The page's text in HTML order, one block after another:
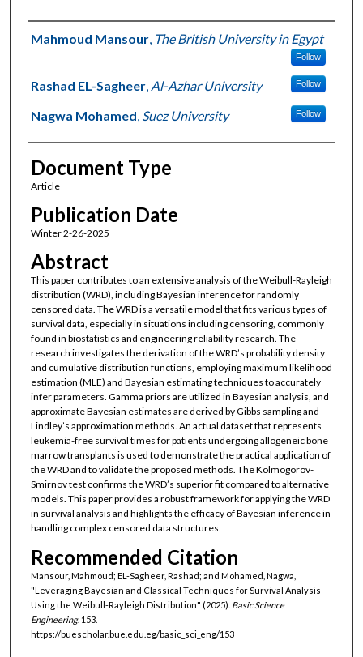
Authors
Mahmoud Mansour, The British University in Egypt
Follow
Rashad EL-Sagheer, Al-Azhar University Follow
Nagwa Mohamed Suez University Follow
Document Type
Article
Publication Date
Winter 2-26-2025
Abstract
This paper contributes to an extensive analysis of the Weibull-Rayleigh
distribution (WRD), including Bayesian inference for randomly
censored data. The WRD is a versatile model that fits various types of
survival data, especially in situations including censoring, commonly
found in biostatistics and engineering reliability research. The
research investigates the derivation of the WRD’s probability density
and cumulative distribution functions, employing maximum likelihood
estimation (MLE) and Bayesian estimating techniques to accurately
infer parameters. Gamma priors are utilized in Bayesian analysis, and
approximate Bayesian estimates are derived by Gibbs sampling and
Lindley’s approximation methods. An actual dataset that represents
leukemia-free survival times for patients undergoing allogeneic bone
marrow transplants is used to demonstrate the practical application of
the WRD and to validate the proposed methods. The Kolmogorov-
Smirnov test confirms the WRD’s superior fit compared to alternative
models. This paper provides a robust framework for applying the WRD
in survival analysis and highlights the efficacy of Bayesian inference in
handling complex censored data structures.
Recommended Citation
Mansour, Mahmoud; EL-Sagheer, Rashad; and Mohamed, Nagwa,
"Leveraging Bayesian and Classical Techniques for Survival Analysis
Using the Weibull-Rayleigh Distribution" (2025). Basic Science
Engineering. 153.
https://buescholar.bue.edu.eg/basic_sci_eng/153